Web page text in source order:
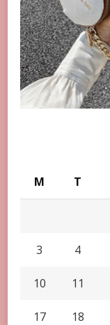
M T
3 4
10 11
17 18